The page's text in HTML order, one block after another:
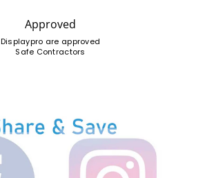
Approved
Displaypro are approved
Safe Contractors